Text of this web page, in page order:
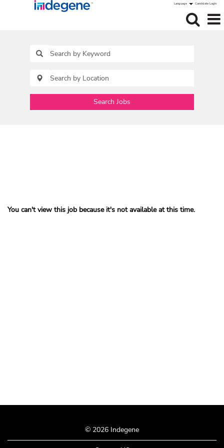
Language Candidate Login
Search Jobs
You can't view this job because it's not available at this time.
© 2026 Indegene